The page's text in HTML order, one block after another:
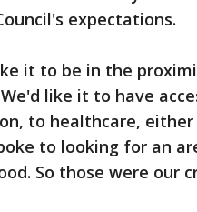
expectations.
it to be in the
like it to have
to healthcare,
to looking for an
So those were our